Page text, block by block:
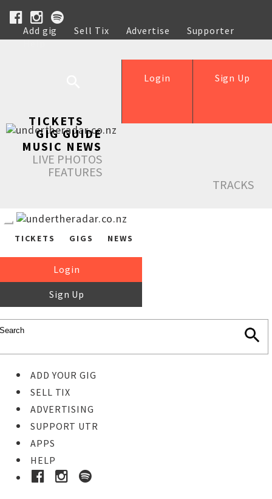
Add gig Sell Tix Advertise
Supporter
Help
Sign Up
Login
TICKETS
GIG GUIDE
MUSIC NEWS
LIVE PHOTOS
FEATURES
TRACKS
TICKETS GIGS NEWS
Login
Sign Up
ADD YOUR GIG
SELL TIX
ADVERTISING
SUPPORT UTR
APPS
HELP